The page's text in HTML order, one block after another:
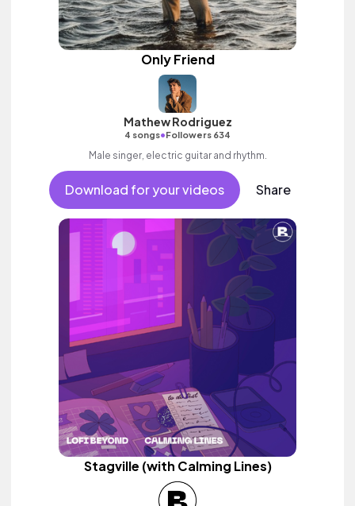
Only Friend
Mathew Rodriguez
4 songs•Followers 634
Male singer, electric guitar and rhythm.
Download for your videos Share
Stagville (with Calming Lines)